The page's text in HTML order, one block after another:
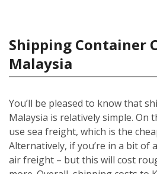
Shipping Container
Malaysia
You’ll be pleased to know that
Malaysia is relatively simple. On
use sea freight, which is the
Alternatively, if you’re in a bit of
air freight – but this will cost